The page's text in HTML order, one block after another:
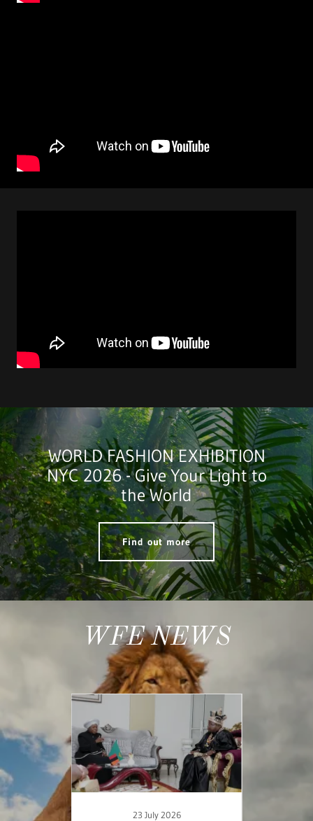
WORLD FASHION EXHIBITION
NYC 2026 - Give Your Light to
the World
Find out more
WFE NEWS
23 July 2026